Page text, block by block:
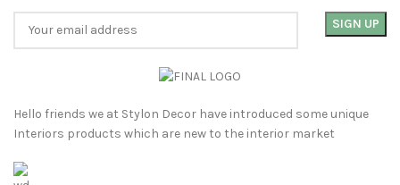
Hello friends we at Stylon Decor have introduced some unique
Interiors products which are new to the interior market